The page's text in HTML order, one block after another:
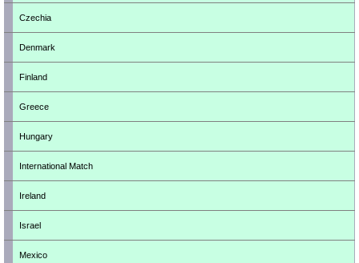
Czechia
Denmark
Finland
Greece
Hungary
International Match
Ireland
Israel
Mexico